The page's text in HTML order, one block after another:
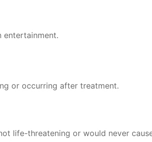
entertainment.
or occurring after treatment.
life-threatening or would never